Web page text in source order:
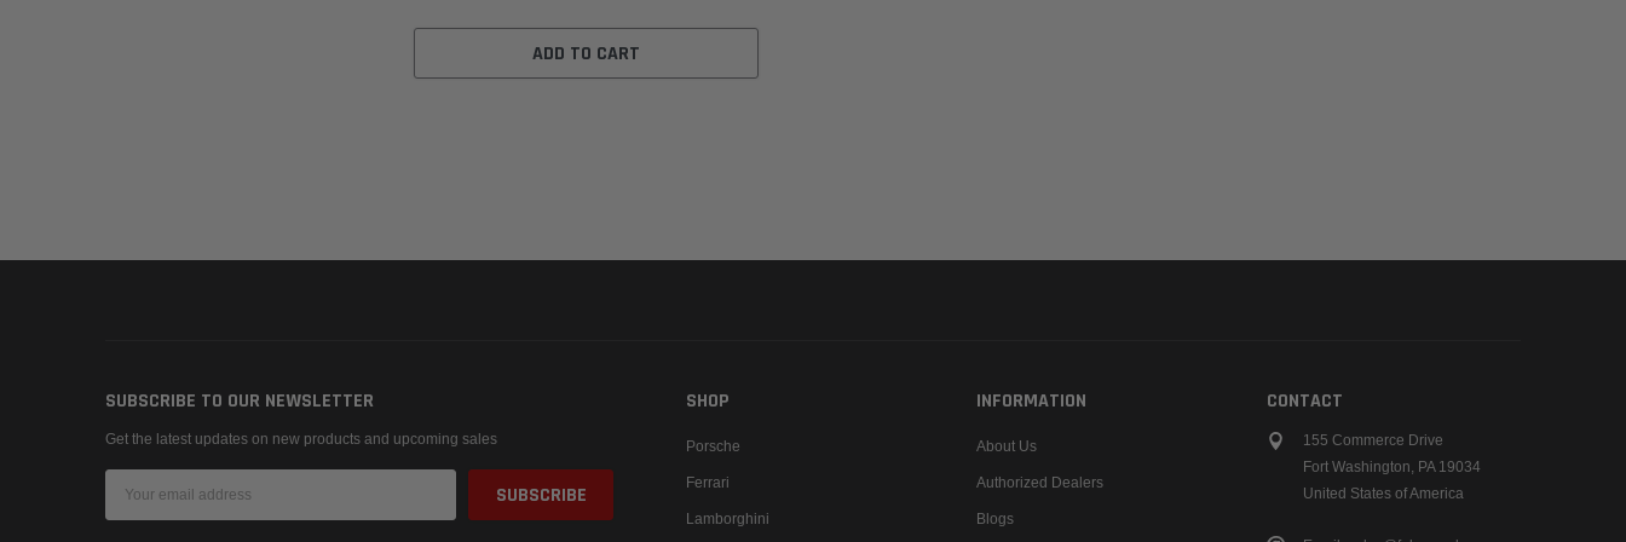
ADD TO CART
SUBSCRIBE TO OUR NEWSLETTER
Get the latest updates on new products and upcoming sales
Address
SHOP
Porsche
Ferrari
Lamborghini
INFORMATION
About Us
Authorized Dealers
Blogs
CONTACT
155 Commerce Drive
Fort Washington, PA 19034
United States of America